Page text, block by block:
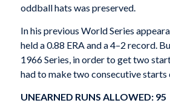
oddball hats was preserved.
In his previous World Series
held a 0.88 ERA and a 4–2 record.
1966 Series, in order to get two
had to make two consecutive starts
UNEARNED RUNS ALLOWED: 95